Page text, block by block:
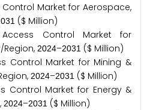
Market for Aerospace,
031 ($ Million)
Control Market for
2024–2031 ($ Million)
Market for Mining &
2024–2031 ($ Million)
Market for Energy &
2024–2031 ($ Million)